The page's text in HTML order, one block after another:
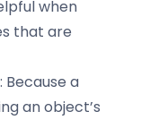
when
that are
: Because a
an object’s